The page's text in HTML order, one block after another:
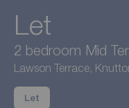
Let
2 bedroom Mid
Lawson Terrace,
Let